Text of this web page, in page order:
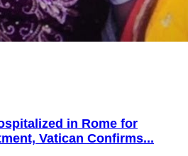
in Rome for
Vatican Confirms...